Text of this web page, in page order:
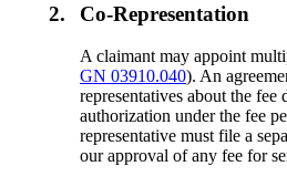
2. Co-Representation
A claimant may appoint
GN 03910.040). An
representatives about the fee
authorization under the fee
representative must file a
our approval of any fee for